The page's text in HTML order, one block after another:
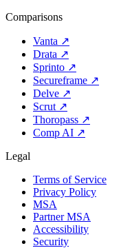
Comparisons
Vanta ↗
Drata ↗
Sprinto ↗
Secureframe ↗
Delve ↗
Scrut ↗
Thoropass ↗
Comp AI ↗
Legal
Terms of Service
Privacy Policy
MSA
Partner MSA
Accessibility
Security